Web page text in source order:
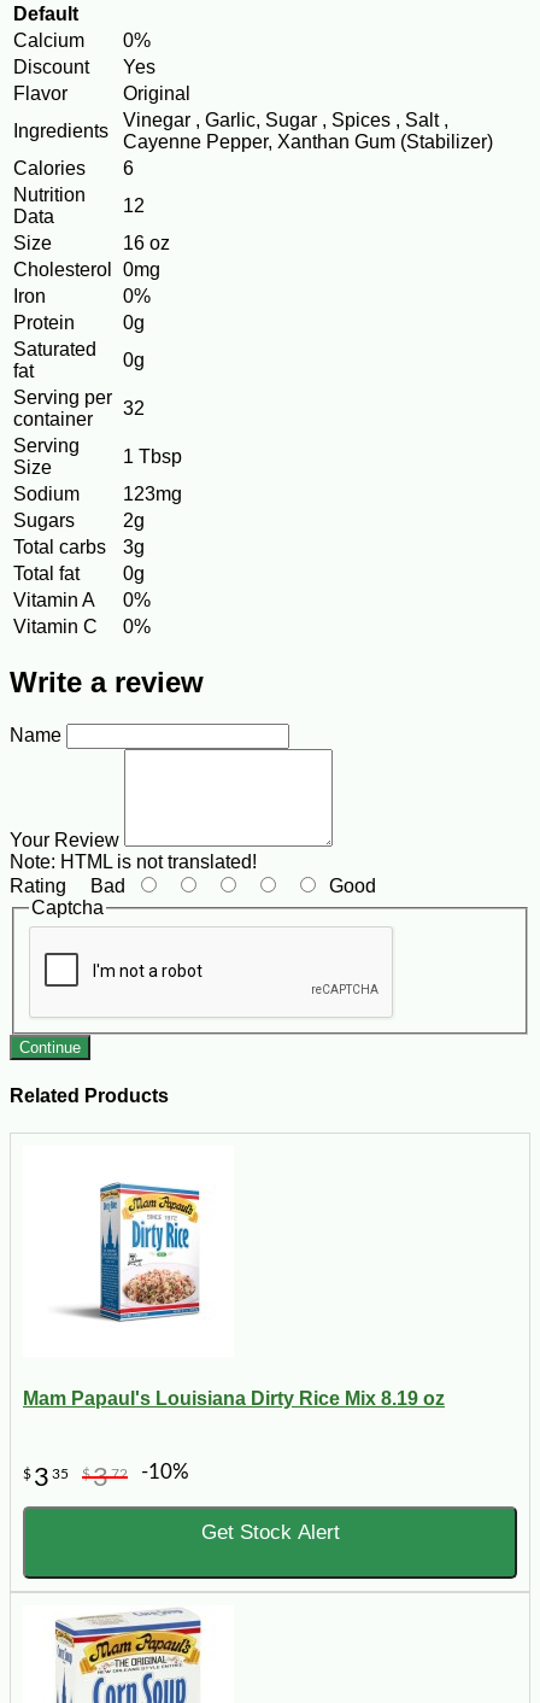
Default
Calcium
0%
Discount
Yes
Flavor
Original
Ingredients
Vinegar , Garlic, Sugar , Spices , Salt ,
Cayenne Pepper, Xanthan Gum (Stabilizer)
Calories
6
Nutrition
Data
12
Size
16 oz
Cholesterol
0mg
Iron
0%
Protein
0g
Saturated
fat
0g
Serving per
container
32
Serving
Size
1 Tbsp
Sodium
123mg
Sugars
2g
Total carbs
3g
Total fat
0g
Vitamin A
0%
Vitamin C
0%
Write a review
Name
Your Review
Note: HTML is not translated!
Rating Bad
Good
Captcha
Continue
Related Products
Mam Papaul's Louisiana Dirty Rice Mix 8.19 oz
$ 3 35 $372 -10%
Get Stock Alert